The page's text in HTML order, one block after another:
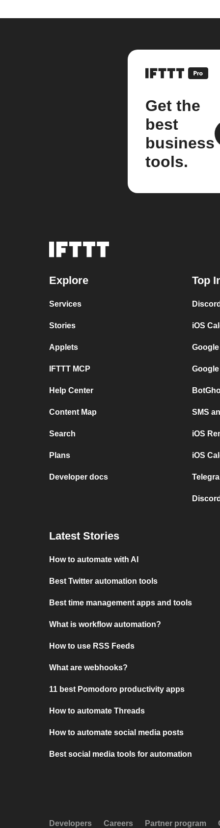
Get the
best
business
tools.
Explore
Services
Stories
Applets
IFTTT MCP
Help Center
Content Map
Search
Plans
Developer docs
Top
iOS
SMS
iOS
iOS
Latest Stories
How to automate with AI
Best Twitter automation tools
Best time management apps and tools
What is workflow automation?
How to use RSS Feeds
What are webhooks?
11 best Pomodoro productivity apps
How to automate Threads
How to automate social media posts
Best social media tools for automation
Developers Careers Partner program